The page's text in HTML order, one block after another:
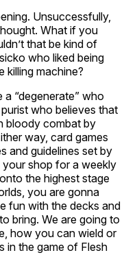
Unsuccessfully,
What if you
that be kind of
who liked being
killing machine?
“degenerate” who
who believes that
bloody combat by
way, card games
and guidelines set by
shop for a weekly
the highest stage
you are gonna
fun with the decks and
bring. We are going to
how you can wield or
in the game of Flesh